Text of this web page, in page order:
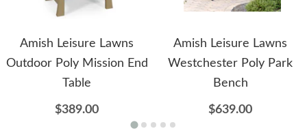
Amish Leisure Lawns
Outdoor Poly Mission End
Table
$389.00
Amish Leisure Lawns
Westchester Poly Park
Bench
$639.00